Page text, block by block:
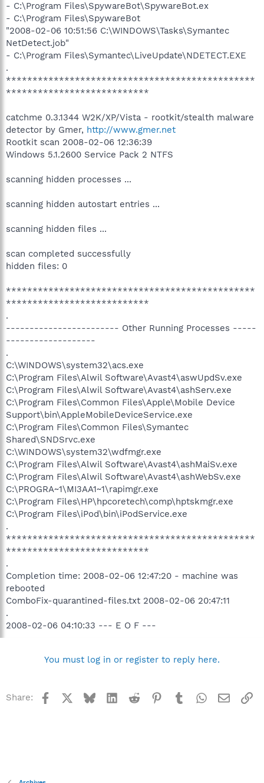
- C:\Program Files\SpywareBot\SpywareBot.ex
- C:\Program Files\SpywareBot
"2008-02-06 10:51:56 C:\WINDOWS\Tasks\Symantec
NetDetect.job"
- C:\Program Files\Symantec\LiveUpdate\NDETECT.EXE
.
***********************************************
***************************
catchme 0.3.1344 W2K/XP/Vista - rootkit/stealth malware
detector by Gmer, http://www.gmer.net
Rootkit scan 2008-02-06 12:36:39
Windows 5.1.2600 Service Pack 2 NTFS
scanning hidden processes ...
scanning hidden autostart entries ...
scanning hidden files ...
scan completed successfully
hidden files: 0
***********************************************
***************************
.
------------------------ Other Running Processes -----
-------------------
.
C:\WINDOWS\system32\acs.exe
C:\Program Files\Alwil Software\Avast4\aswUpdSv.exe
C:\Program Files\Alwil Software\Avast4\ashServ.exe
C:\Program Files\Common Files\Apple\Mobile Device
Support\bin\AppleMobileDeviceService.exe
C:\Program Files\Common Files\Symantec
Shared\SNDSrvc.exe
C:\WINDOWS\system32\wdfmgr.exe
C:\Program Files\Alwil Software\Avast4\ashMaiSv.exe
C:\Program Files\Alwil Software\Avast4\ashWebSv.exe
C:\PROGRA~1\MI3AA1~1\rapimgr.exe
C:\Program Files\HP\hpcoretech\comp\hptskmgr.exe
C:\Program Files\iPod\bin\iPodService.exe
.
***********************************************
***************************
.
Completion time: 2008-02-06 12:47:20 - machine was
rebooted
ComboFix-quarantined-files.txt 2008-02-06 20:47:11
.
2008-02-06 04:10:33 --- E O F ---
You must log in or register to reply here.
Share: Facebook BlueskyLinkedInReddit Pinterest
TumblrWhatsApp
Email